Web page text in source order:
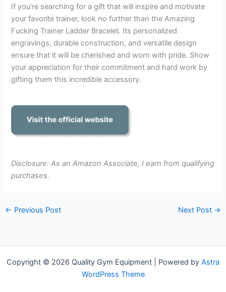
If you’re searching for a gift that will inspire and motivate
your favorite trainer, look no further than the Amazing
Fucking Trainer Ladder Bracelet. Its personalized
engravings, durable construction, and versatile design
ensure that it will be cherished and worn with pride. Show
your appreciation for their commitment and hard work by
gifting them this incredible accessory.
Disclosure: As an Amazon Associate, I earn from qualifying
purchases.
← Previous Post Next Post →
Copyright © 2026 Quality Gym Equipment | Powered by Astra
WordPress Theme